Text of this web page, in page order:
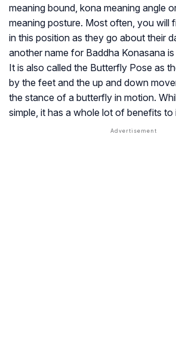
meaning bound, kona meaning angle
meaning posture. Most often, you will
in this position as they go about their
another name for Baddha Konasana
It is also called the Butterfly Pose as
by the feet and the up and down
the stance of a butterfly in motion.
simple, it has a whole lot of benefits to